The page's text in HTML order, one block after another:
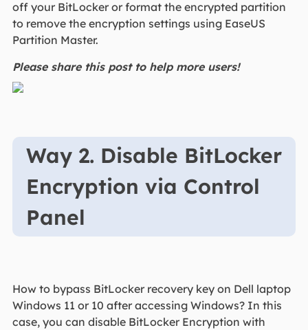
off your BitLocker or format the encrypted partition
to remove the encryption settings using EaseUS
Partition Master.
Please share this post to help more users!
Way 2. Disable BitLocker
Encryption via Control
Panel
How to bypass BitLocker recovery key on Dell laptop
Windows 11 or 10 after accessing Windows? In this
case, you can disable BitLocker Encryption with